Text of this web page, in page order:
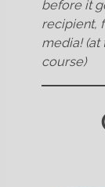
before it
recipient,
media! (at
course)